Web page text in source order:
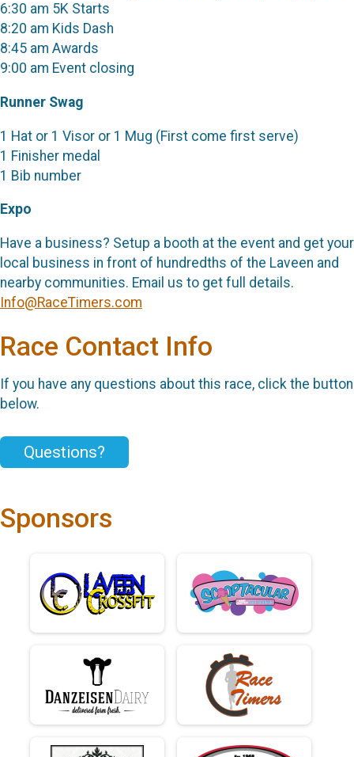
6:30 am 5K Starts
8:20 am Kids Dash
8:45 am Awards
9:00 am Event closing
Runner Swag
1 Hat or 1 Visor or 1 Mug (First come first serve)
1 Finisher medal
1 Bib number
Expo
Have a business? Setup a booth at the event and get your
local business in front of hundredths of the Laveen and
nearby communities. Email us to get full details.
Info@RaceTimers.com
Race Contact Info
If you have any questions about this race, click the button
below.
Questions?
Sponsors